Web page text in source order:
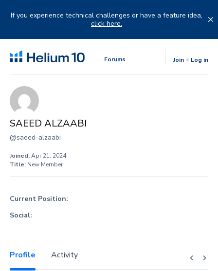
If you experience technical challenges or have a feature idea,
click here.
Forums Join Log in
SAEED ALZAABI
@saeed-alzaabi
Joined:Apr 21, 2024
Title: New Member
Current Position:
Social:
Profile Activity